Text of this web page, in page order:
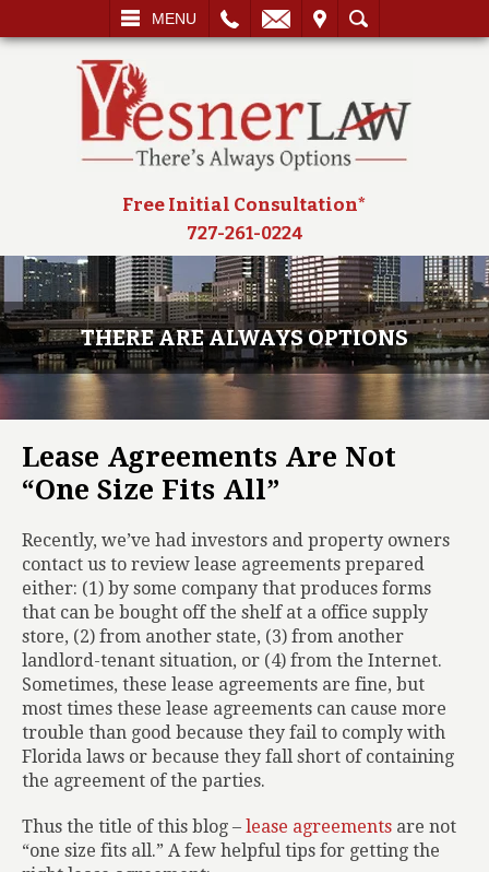
MENU
SEARCH
Free Initial Consultation*
727-261-0224
THERE ARE ALWAYS OPTIONS
Lease Agreements Are Not
“One Size Fits All”
Recently, we’ve had investors and property owners
contact us to review lease agreements prepared
either: (1) by some company that produces forms
that can be bought off the shelf at a office supply
store, (2) from another state, (3) from another
landlord-tenant situation, or (4) from the Internet.
Sometimes, these lease agreements are fine, but
most times these lease agreements can cause more
trouble than good because they fail to comply with
Florida laws or because they fall short of containing
the agreement of the parties.
Thus the title of this blog – lease agreements are not
“one size fits all.” A few helpful tips for getting the